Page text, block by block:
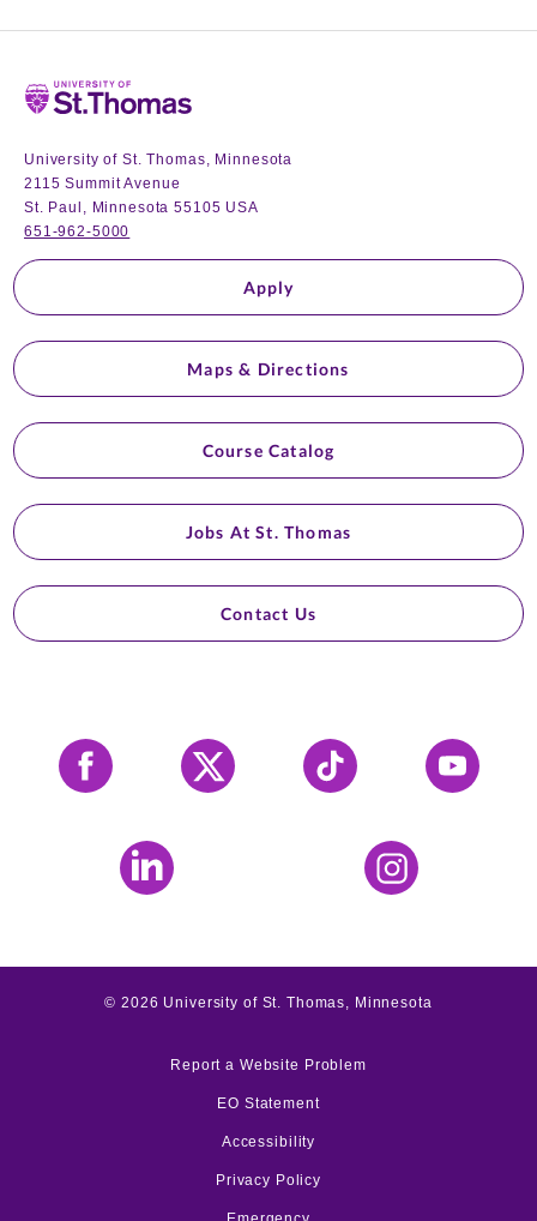
Home
University of St. Thomas, Minnesota
2115 Summit Avenue
St. Paul, Minnesota 55105 USA
651-962-5000
Apply
Maps & Directions
Course Catalog
Jobs At St. Thomas
Contact Us
Facebook X Tiktok YouTube
LinkedIn Instagram
©2026 University of St. Thomas, Minnesota
Report a Website Problem
EO Statement
Accessibility
Privacy Policy